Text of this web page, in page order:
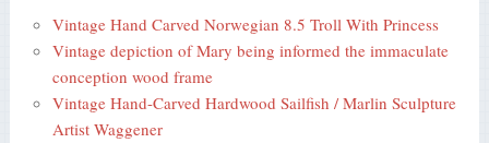
Vintage Hand Carved Norwegian 8.5 Troll With Princess
Vintage depiction of Mary being informed the immaculate
conception wood frame
Vintage Hand-Carved Hardwood Sailfish / Marlin Sculpture
Artist Waggener